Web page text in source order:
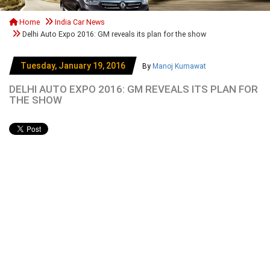
Home
India Car News
Delhi Auto Expo 2016: GM reveals its plan for the show
Tuesday, January 19, 2016 By Manoj Kumawat
DELHI AUTO EXPO 2016: GM REVEALS ITS PLAN FOR
THE SHOW